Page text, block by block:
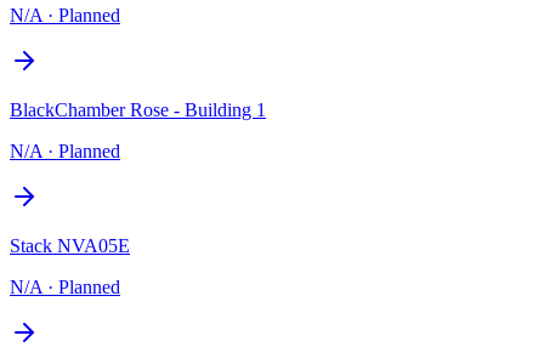
N/A · Planned
BlackChamber Rose - Building 1
N/A · Planned
Stack NVA05E
N/A · Planned